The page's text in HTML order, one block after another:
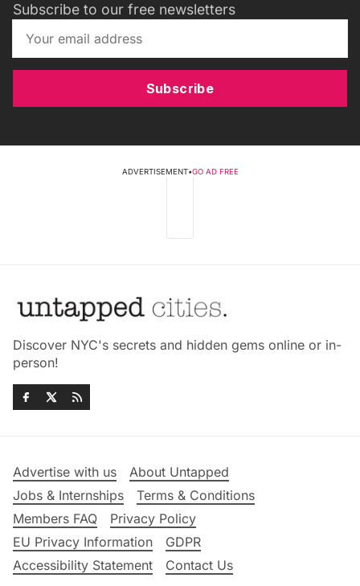
Subscribe to our free newsletters
Subscribe
ADVERTISEMENT•GO AD FREE
Discover NYC's secrets and hidden gems online or in-
person!
Advertise with us
About Untapped
Jobs & Internships
Terms & Conditions
Members FAQ
Privacy Policy
EU Privacy Information
GDPR
Accessibility Statement
Contact Us